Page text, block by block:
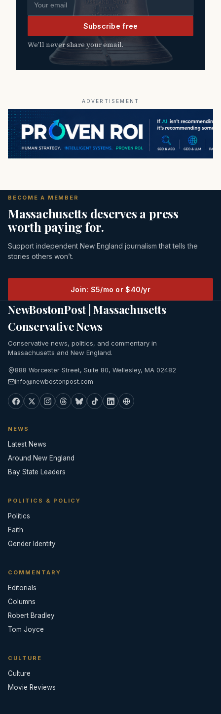
Subscribe free
We’ll never share your email.
ADVERTISEMENT
BECOME A MEMBER
Massachusetts deserves a press
worth paying for.
Support independent New England journalism that tells the
stories others won’t.
Join: $5/mo or $40/yr
NewBostonPost | Massachusetts
Conservative News
Conservative news, politics, and commentary in
Massachusetts and New England.
888 Worcester Street, Suite 80, Wellesley, MA 02482
info@newbostonpost.com
NEWS
Latest News
Around New England
Bay State Leaders
POLITICS & POLICY
Politics
Faith
Gender Identity
COMMENTARY
Editorials
Columns
Robert Bradley
Tom Joyce
CULTURE
Culture
Movie Reviews